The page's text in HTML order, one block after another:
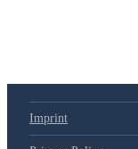
Imprint